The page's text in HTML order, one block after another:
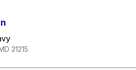
21215